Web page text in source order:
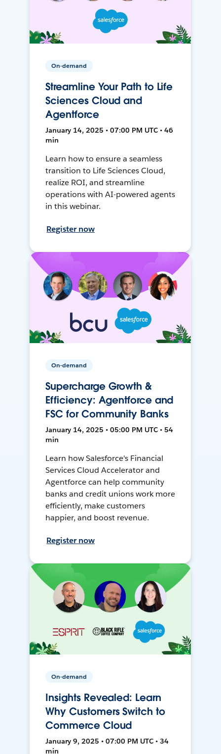
On-demand
Streamline Your Path to Life
Sciences Cloud and
Agentforce
January 14, 2025 • 07:00 PM UTC • 46
min
Learn how to ensure a seamless
transition to Life Sciences Cloud,
realize ROI, and streamline
operations with AI-powered agents
in this webinar.
Register now
On-demand
Supercharge Growth &
Efficiency: Agentforce and
FSC for Community Banks
January 14, 2025 • 05:00 PM UTC • 54
min
Learn how Salesforce's Financial
Services Cloud Accelerator and
Agentforce can help community
banks and credit unions work more
efficiently, make customers
happier, and boost revenue.
Register now
On-demand
Insights Revealed: Learn
Why Customers Switch to
Commerce Cloud
January 9, 2025 • 07:00 PM UTC • 34
min